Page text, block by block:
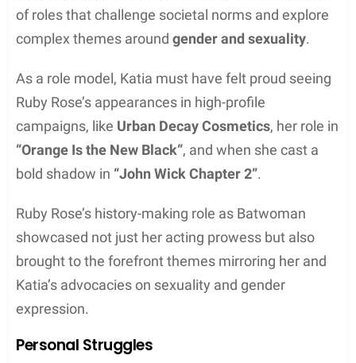
of roles that challenge societal norms and explore
complex themes around gender and sexuality.
As a role model, Katia must have felt proud seeing
Ruby Rose’s appearances in high-profile
campaigns, like Urban Decay Cosmetics, her role in
“Orange Is the New Black”, and when she cast a
bold shadow in “John Wick Chapter 2”.
Ruby Rose’s history-making role as Batwoman
showcased not just her acting prowess but also
brought to the forefront themes mirroring her and
Katia’s advocacies on sexuality and gender
expression.
Personal Struggles